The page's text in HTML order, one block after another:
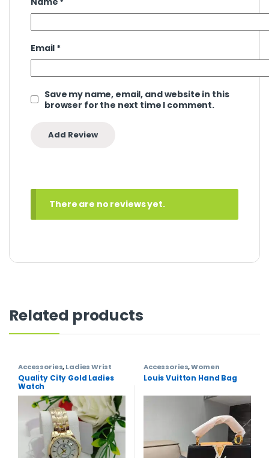
Email *
Save my name, email, and website in this
browser for the next time I comment.
There are no reviews yet.
Related products
Accessories,Ladies Wrist
Watch Women
Quality City Gold Ladies
Watch
Accessories,Women
Louis Vuitton Hand Bag